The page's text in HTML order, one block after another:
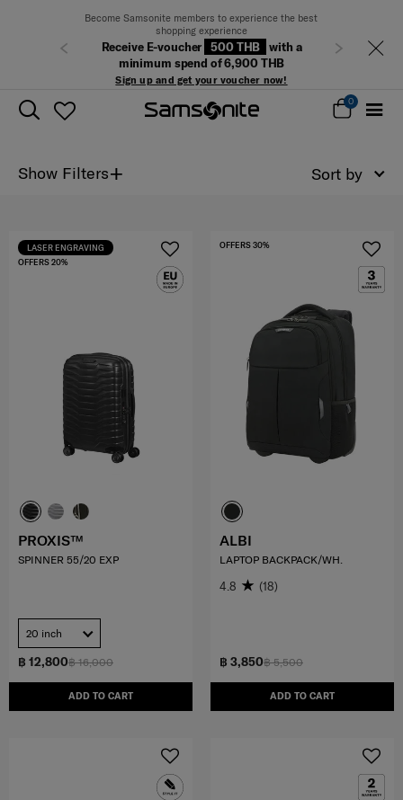
Become Samsonite members to experience the best
shopping experience
Receive E-voucher 500 THB
with a
minimum spend of 6,900 THB
Sign up and get your voucher now!
Previous Next
0
Show Filters+ Sort by
฿ 16,000
฿ 12,800
ADD TO CART
OFFERS 20%
LASER ENGRAVING
PROXIS™
SPINNER 55/20 EXP
20 inch
฿ 5,500
฿ 3,850
ADD TO CART
OFFERS 30%
ALBI
LAPTOP BACKPACK/WH.
4.8 (18)